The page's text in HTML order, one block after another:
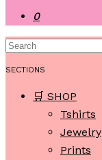
0
SECTIONS
🛒 SHOP
Tshirts
Jewelry
Prints